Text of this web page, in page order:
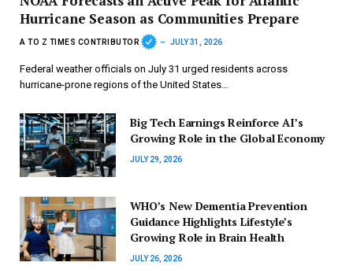
Hurricane Season as Communities Prepare
A TO Z TIMES CONTRIBUTOR JULY 31, 2026
Federal weather officials on July 31 urged residents across
hurricane-prone regions of the United States…
Big Tech Earnings Reinforce AI’s
Growing Role in the Global Economy
JULY 29, 2026
WHO’s New Dementia Prevention
Guidance Highlights Lifestyle’s
Growing Role in Brain Health
JULY 26, 2026